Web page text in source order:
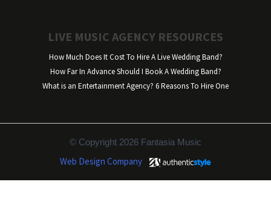
LIVE MUSIC AGENCY RESOURCES
How Much Does It Cost To Hire A Live Wedding Band?
How Far In Advance Should I Book A Wedding Band?
What is an Entertainment Agency? 6 Reasons To Hire One
© Copyright 2026 Fantasia Music
Web Design Company